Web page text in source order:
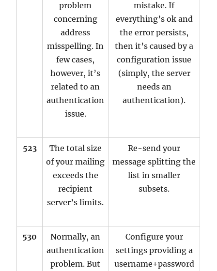
problem
concerning
address
misspelling. In
few cases,
however, it’s
related to an
authentication
issue.
mistake. If
everything’s ok and
the error persists,
then it’s caused by a
configuration issue
(simply, the server
needs an
authentication).
523
The total size
of your mailing
exceeds the
recipient
server’s limits.
Re-send your
message splitting the
list in smaller
subsets.
530
Normally, an
authentication
problem. But
Configure your
settings providing a
username+password